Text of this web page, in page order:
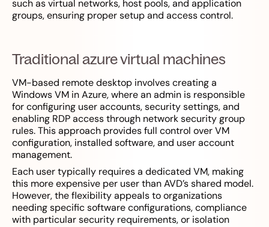
such as virtual networks, host pools, and application
groups, ensuring proper setup and access control.
Traditional azure virtual machines
VM-based remote desktop involves creating a
Windows VM in Azure, where an admin is responsible
for configuring user accounts, security settings, and
enabling RDP access through network security group
rules. This approach provides full control over VM
configuration, installed software, and user account
management.
Each user typically requires a dedicated VM, making
this more expensive per user than AVD’s shared model.
However, the flexibility appeals to organizations
needing specific software configurations, compliance
with particular security requirements, or isolation